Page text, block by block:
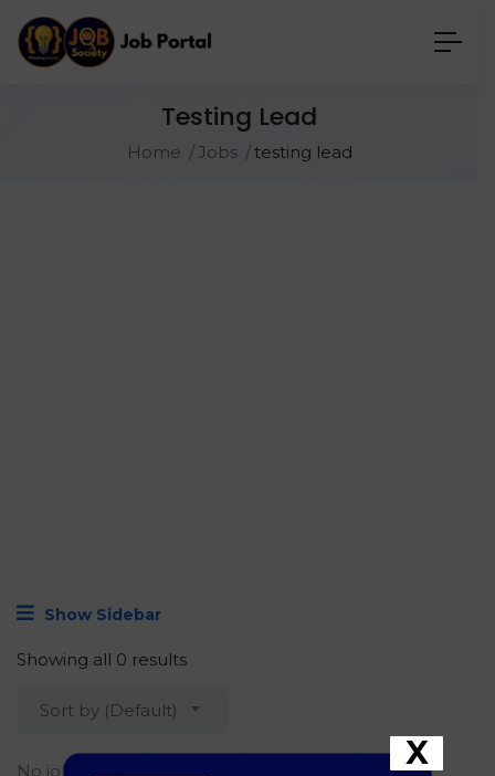
Testing Lead
Home Jobs testing lead
Show Sidebar
Showing all 0 results
Sort by (Default)
No job found. X